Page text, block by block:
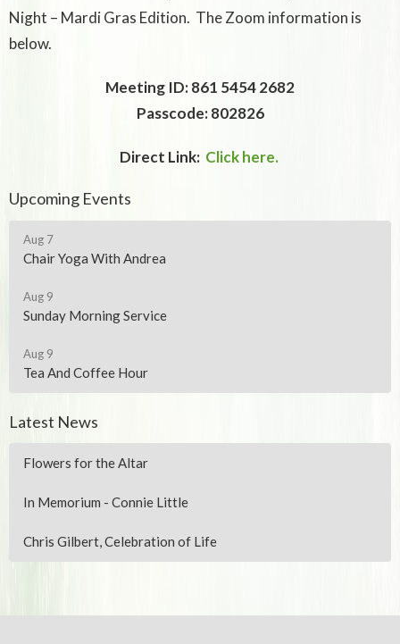
Night – Mardi Gras Edition. The Zoom information is
below.
Meeting ID: 861 5454 2682
Passcode: 802826
Direct Link: Click here.
Upcoming Events
Aug 7
Chair Yoga With Andrea
Aug 9
Sunday Morning Service
Aug 9
Tea And Coffee Hour
Latest News
Flowers for the Altar
In Memorium - Connie Little
Chris Gilbert, Celebration of Life